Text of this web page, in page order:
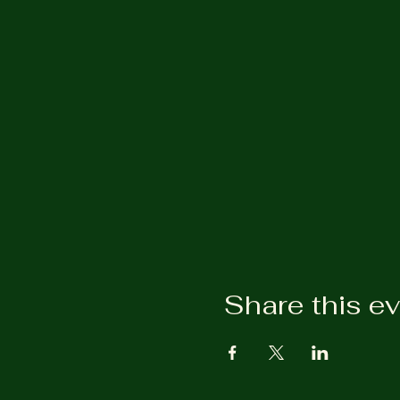
Share this